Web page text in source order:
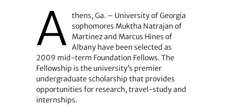
A thens, Ga. – University of Georgia
sophomores Muktha Natrajan of
Martinez and Marcus Hines of
Albany have been selected as
2009 mid-term Foundation Fellows. The
Fellowship is the university’s premier
undergraduate scholarship that provides
opportunities for research, travel-study and
internships.